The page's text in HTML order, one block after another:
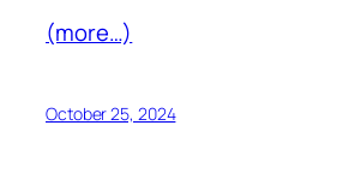
(more…)
October 25, 2024